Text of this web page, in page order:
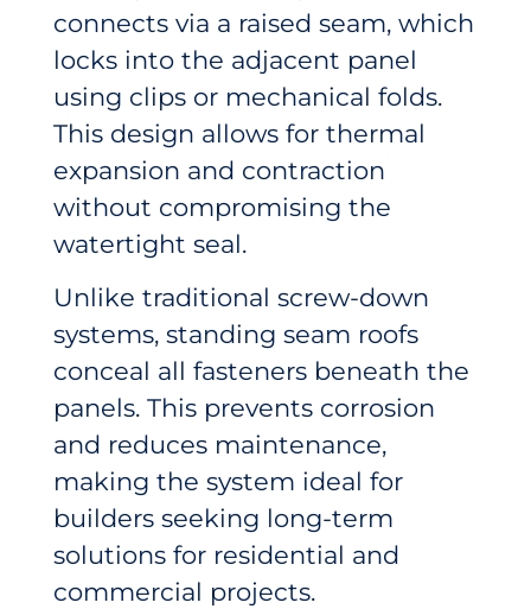
connects via a raised seam, which
locks into the adjacent panel
using clips or mechanical folds.
This design allows for thermal
expansion and contraction
without compromising the
watertight seal.
Unlike traditional screw-down
systems, standing seam roofs
conceal all fasteners beneath the
panels. This prevents corrosion
and reduces maintenance,
making the system ideal for
builders seeking long-term
solutions for residential and
commercial projects.